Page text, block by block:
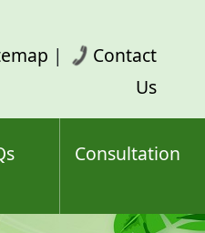
|
Contact
Us
Consultation